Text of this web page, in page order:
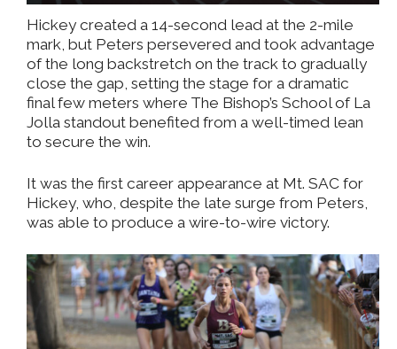
Hickey created a 14-second lead at the 2-mile
mark, but Peters persevered and took advantage
of the long backstretch on the track to gradually
close the gap, setting the stage for a dramatic
final few meters where The Bishop’s School of La
Jolla standout benefited from a well-timed lean
to secure the win.
It was the first career appearance at Mt. SAC for
Hickey, who, despite the late surge from Peters,
was able to produce a wire-to-wire victory.